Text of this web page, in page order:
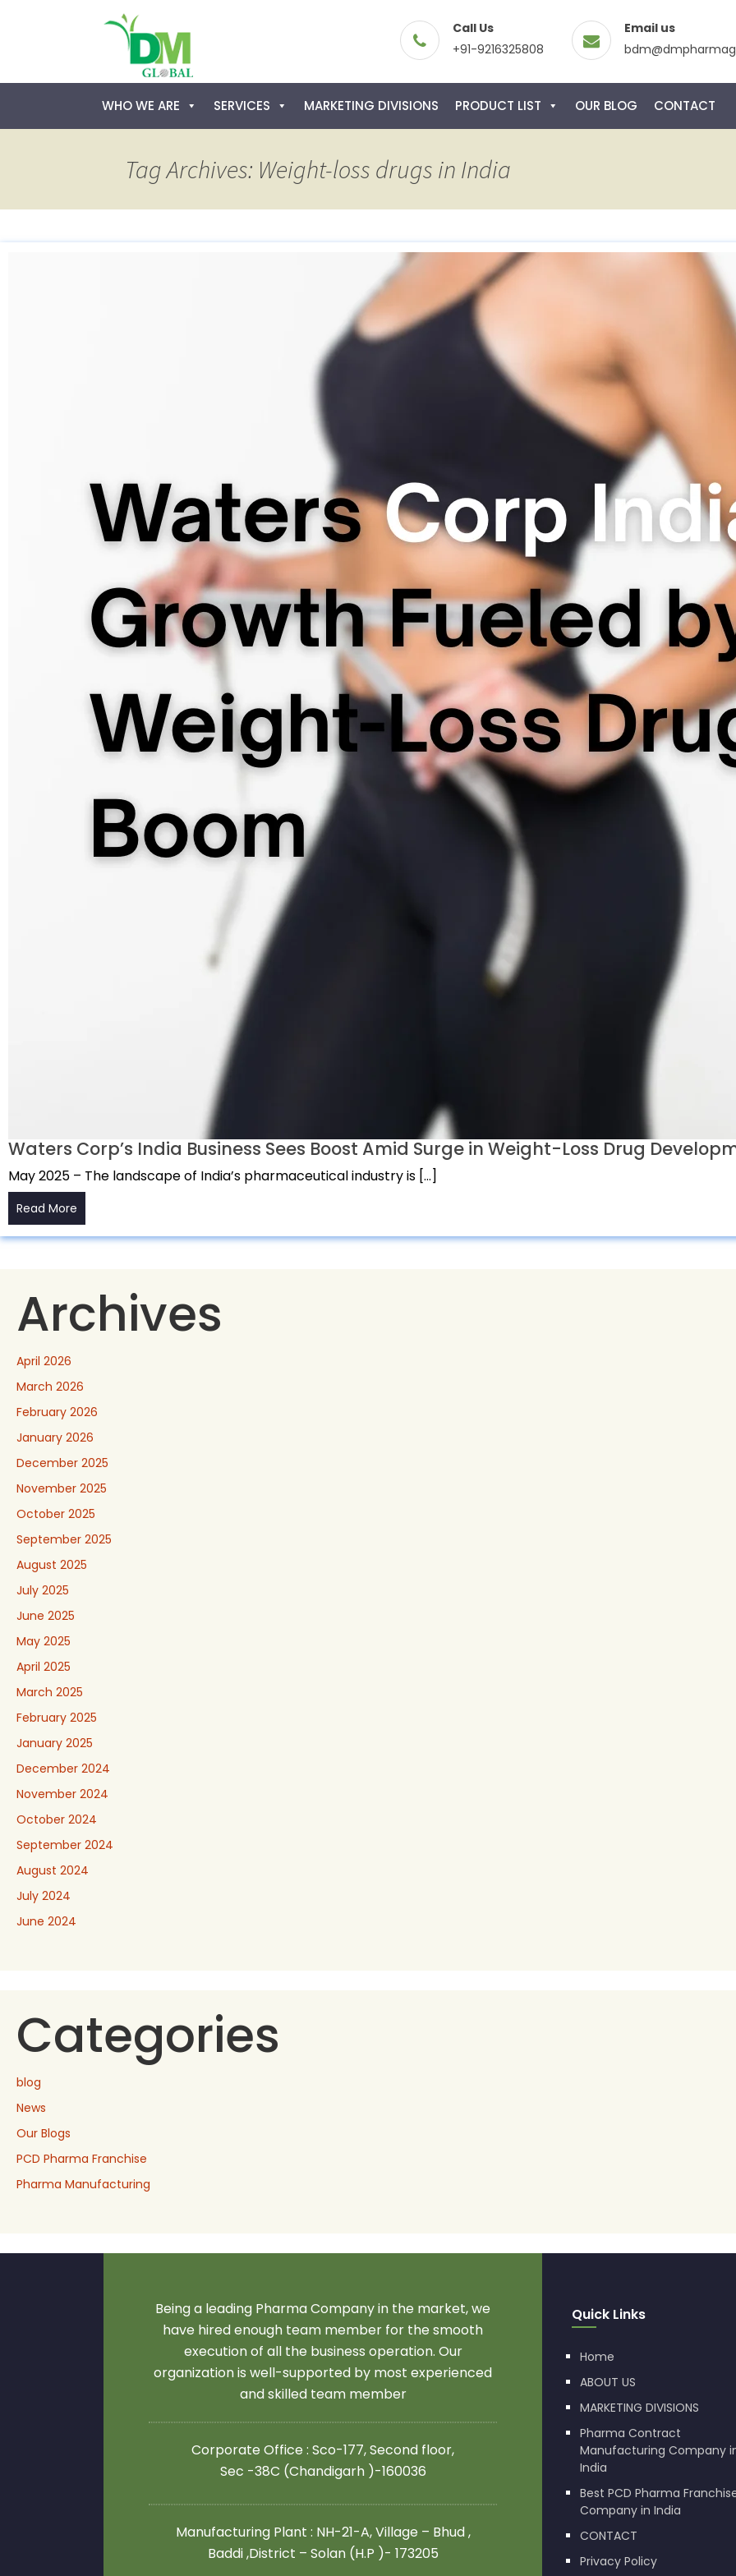
Call Us
+91-9216325808
Email us
Skip
to
content
WHO WE ARE SERVICES MARKETING DIVISIONS PRODUCT LIST OUR BLOG CONTACT
Tag Archives: Weight-loss drugs in India
Waters Corp’s India Business Sees Boost Amid Surge in Weight-Loss Drug
May 2025 – The landscape of India’s pharmaceutical industry is […]
Read More
Archives
April 2026
March 2026
February 2026
January 2026
December 2025
November 2025
October 2025
September 2025
August 2025
July 2025
June 2025
May 2025
April 2025
March 2025
February 2025
January 2025
December 2024
November 2024
October 2024
September 2024
August 2024
July 2024
June 2024
Categories
blog
News
Our Blogs
PCD Pharma Franchise
Pharma Manufacturing
Being a leading Pharma Company in the market, we
have hired enough team member for the smooth
execution of all the business operation. Our
organization is well-supported by most experienced
and skilled team member
Corporate Office : Sco-177, Second floor,
Sec -38C (Chandigarh )-160036
Manufacturing Plant : NH-21-A, Village – Bhud ,
Baddi ,District – Solan (H.P )- 173205
Quick Links
Home
ABOUT US
MARKETING DIVISIONS
Pharma Contract
Manufacturing Company
India
Best PCD Pharma
Company in India
CONTACT
Privacy Policy